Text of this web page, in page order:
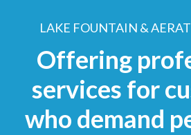
LAKE FOUNTAIN &
Offering
services for
who demand